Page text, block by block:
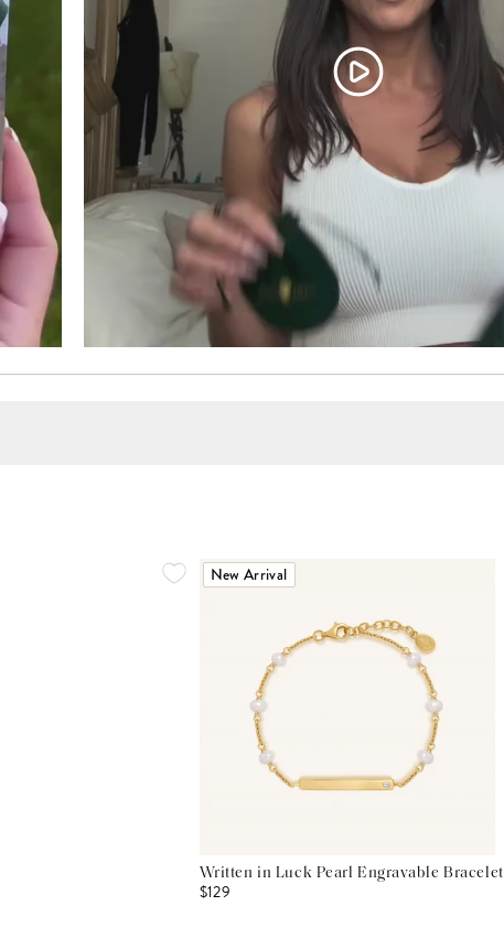
New Arrival
Written in Luck Pearl Engravable Bracelet
$129